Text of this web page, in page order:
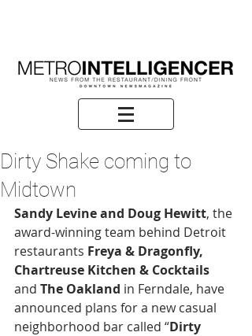
Dirty Shake coming to
Midtown
Sandy Levine and Doug Hewitt, the
award-winning team behind Detroit
restaurants Freya & Dragonfly,
Chartreuse Kitchen & Cocktails
and The Oakland in Ferndale, have
announced plans for a new casual
neighborhood bar called “Dirty